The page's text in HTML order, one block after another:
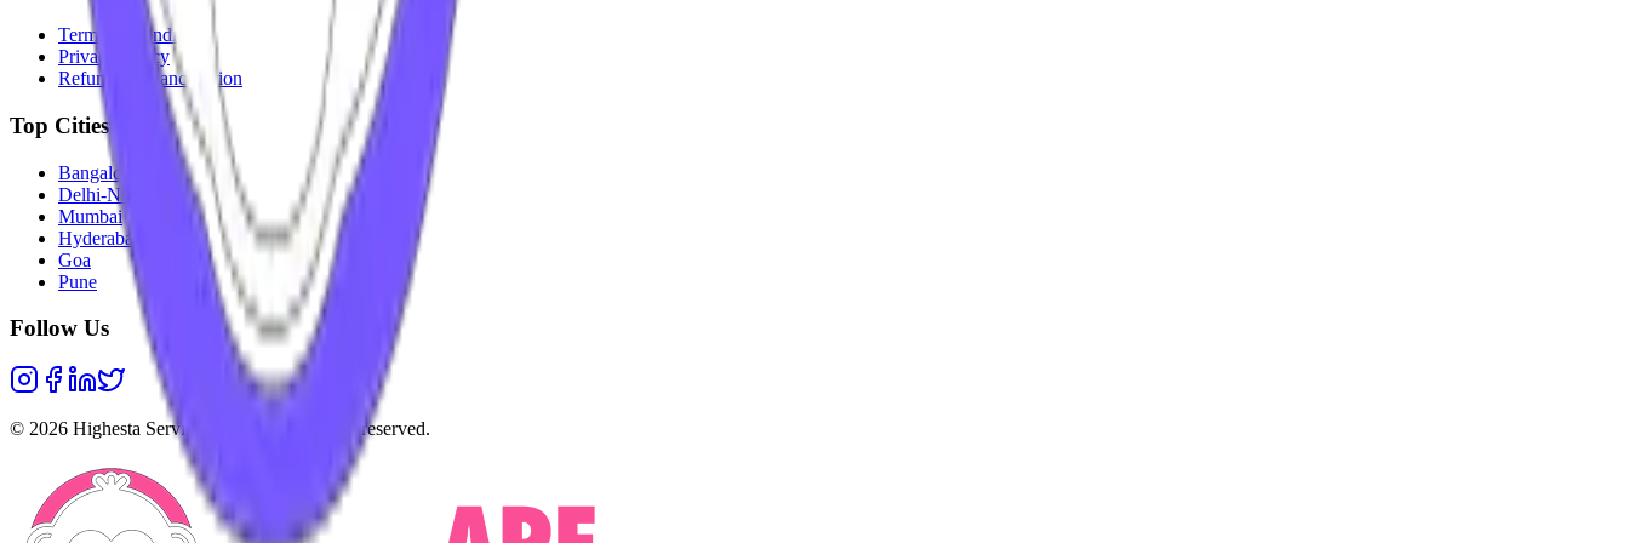
Terms & Conditions
Privacy Policy
Refunds & Cancellation
Top Cities
Bangalore
Delhi-NCR
Mumbai
Hyderabad
Goa
Pune
Follow Us
© 2026 Highesta Services Pvt. Ltd. All rights reserved.